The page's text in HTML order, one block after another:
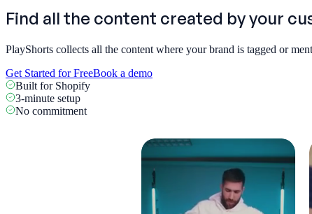
Find all the content created byyour
PlayShorts collects all the content where your brand is tagged or
Get Started for FreeBook a demo
Built for Shopify
3-minute setup
No commitment